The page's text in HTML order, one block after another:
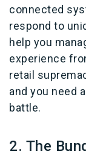
connected
respond to
help you
experience
retail
and you need
battle.
2. The